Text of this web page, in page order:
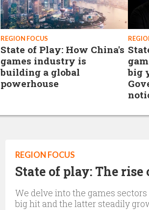
REGION FOCUS
State of Play: How China's
games industry is
building a global
powerhouse
big
REGION FOCUS
State of play: The
We delve into the games
big hit and the latter steadily